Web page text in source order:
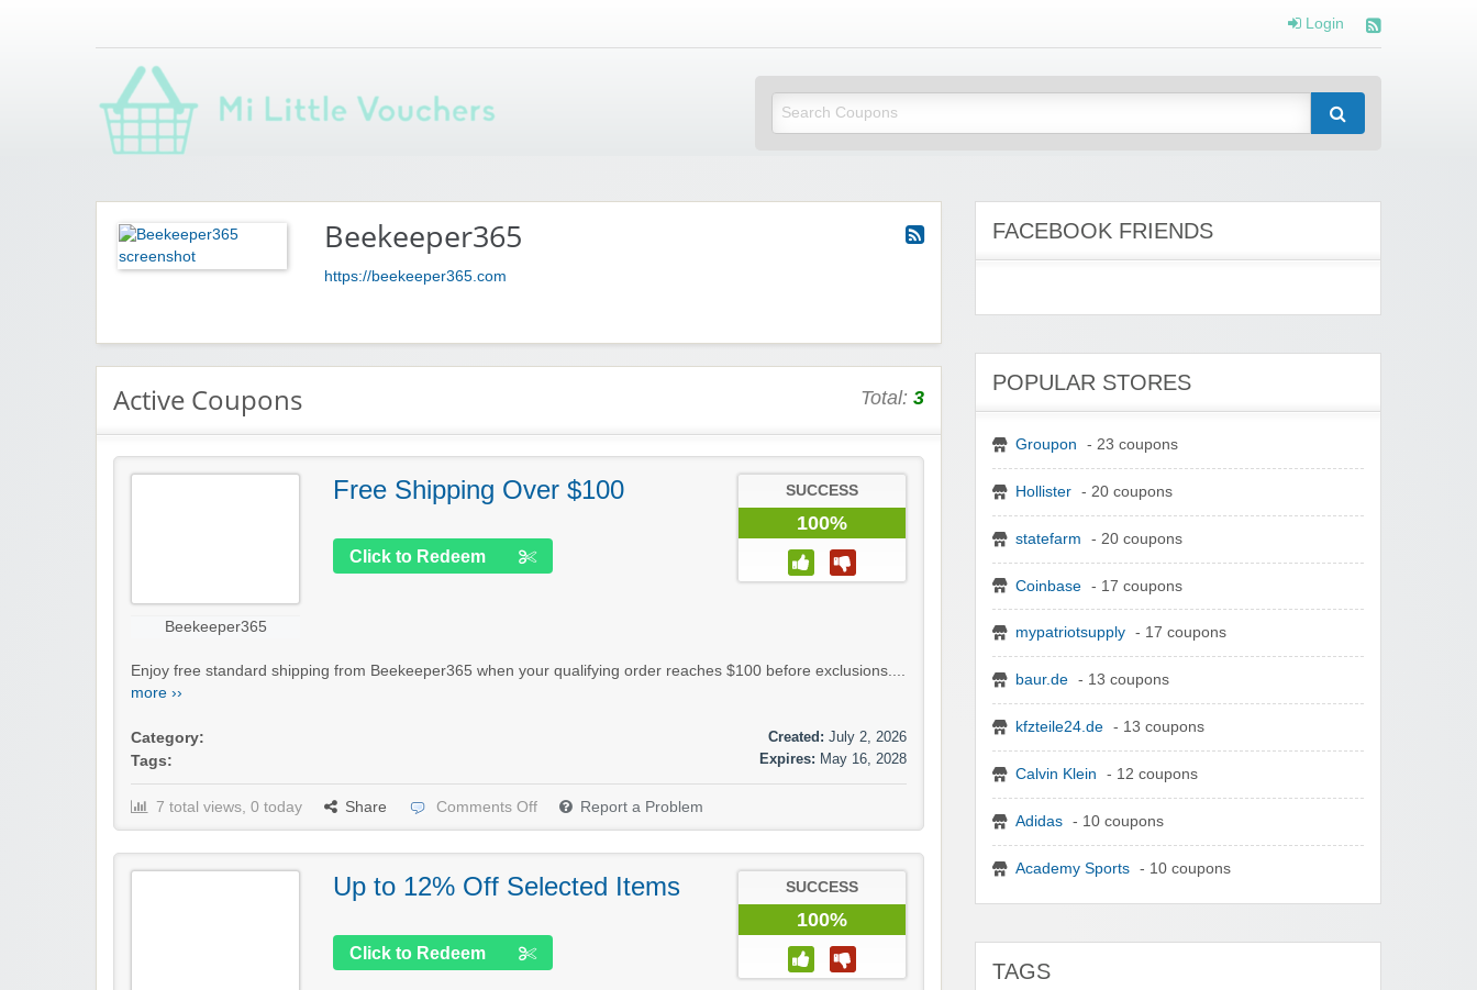
Login
Mi Little Vouchers
Beekeeper365
https://beekeeper365.com
Active Coupons Total: 3
Beekeeper365
Free Shipping Over $100
Click to Redeem
SUCCESS
100%
Enjoy free standard shipping from Beekeeper365 when your qualifying order reaches $100 before exclusions....
more ››
Category:
Tags:
Created: July 2, 2026
Expires: May 16, 2028
7 total views, 0 today Share Comments Off Report a Problem
Up to 12% Off Selected Items
Click to Redeem
SUCCESS
100%
FACEBOOK FRIENDS
POPULAR STORES
Groupon - 23 coupons
Hollister - 20 coupons
statefarm - 20 coupons
Coinbase - 17 coupons
mypatriotsupply - 17 coupons
baur.de - 13 coupons
kfzteile24.de - 13 coupons
Calvin Klein - 12 coupons
Adidas - 10 coupons
Academy Sports - 10 coupons
TAGS